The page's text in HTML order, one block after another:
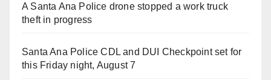
A Santa Ana Police drone stopped a work truck
theft in progress
Santa Ana Police CDL and DUI Checkpoint set for
this Friday night, August 7